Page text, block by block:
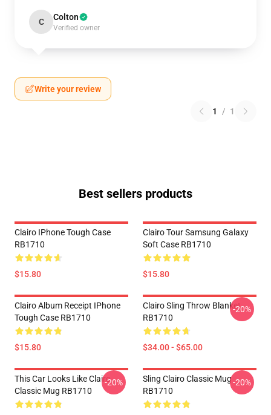
C Colton
Verified owner
Write your review
1 / 1
Best sellers products
Clairo IPhone Tough Case
RB1710
$15.80
Clairo Tour Samsung Galaxy
Soft Case RB1710
$15.80
Clairo Album Receipt IPhone
Tough Case RB1710
$15.80
Clairo Sling Throw Blanket
RB1710
$34.00 - $65.00
-20%
This Car Looks Like Clairo
Classic Mug RB1710
-20%
Sling Clairo Classic Mug
RB1710
-20%